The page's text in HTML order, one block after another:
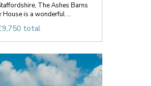
The Ashes Barns
House is a wonderful ...
total